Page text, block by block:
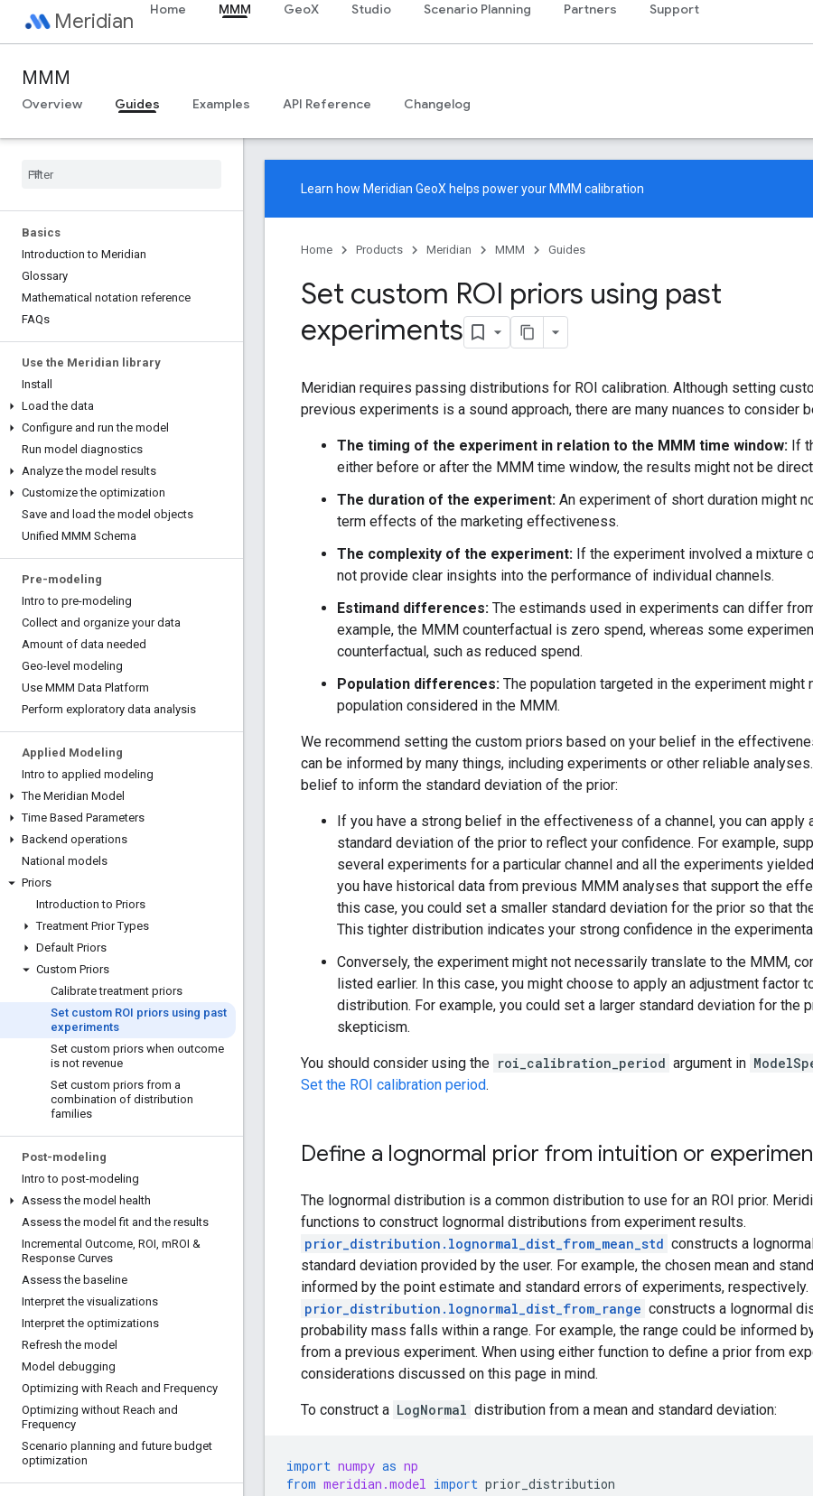
Meridian Home MMM GeoX Studio Scenario Planning Partners Support
MMM
Overview Guides Examples API Reference Changelog
Basics
Introduction to Meridian
Glossary
Mathematical notation reference
FAQs
Use the Meridian library
Install
Load the data
Configure and run the model
Run model diagnostics
Analyze the model results
Customize the optimization
Save and load the model objects
Unified MMM Schema
Pre-modeling
Intro to pre-modeling
Collect and organize your data
Amount of data needed
Geo-level modeling
Use MMM Data Platform
Perform exploratory data analysis
Applied Modeling
Intro to applied modeling
The Meridian Model
Time Based Parameters
Backend operations
National models
Priors
Introduction to Priors
Treatment Prior Types
Default Priors
Custom Priors
Calibrate treatment priors
Set custom ROI priors using past
experiments
Set custom priors when outcome
is not revenue
Set custom priors from a
combination of distribution
families
Post-modeling
Intro to post-modeling
Assess the model health
Assess the model fit and the results
Incremental Outcome, ROI, mROI &
Response Curves
Assess the baseline
Interpret the visualizations
Interpret the optimizations
Refresh the model
Model debugging
Optimizing with Reach and Frequency
Optimizing without Reach and
Frequency
Scenario planning and future budget
optimization
Learn how Meridian GeoX helps power your MMM calibration
Home Products Meridian MMM Guides
Set custom ROI priors using past
experiments
Meridian requires passing distributions for ROI calibration. Although setting
previous experiments is a sound approach, there are many nuances to consider
The timing of the experiment in relation to the MMM time window: If
either before or after the MMM time window, the results might not be
The duration of the experiment: An experiment of short duration might
term effects of the marketing effectiveness.
The complexity of the experiment: If the experiment involved a mixture
not provide clear insights into the performance of individual channels.
Estimand differences: The estimands used in experiments can differ
example, the MMM counterfactual is zero spend, whereas some
counterfactual, such as reduced spend.
Population differences: The population targeted in the experiment might
population considered in the MMM.
We recommend setting the custom priors based on your belief in the
can be informed by many things, including experiments or other reliable
belief to inform the standard deviation of the prior:
If you have a strong belief in the effectiveness of a channel, you can apply
standard deviation of the prior to reflect your confidence. For example,
several experiments for a particular channel and all the experiments
you have historical data from previous MMM analyses that support the
this case, you could set a smaller standard deviation for the prior so that
This tighter distribution indicates your strong confidence in the
Conversely, the experiment might not necessarily translate to the MMM,
listed earlier. In this case, you might choose to apply an adjustment factor
distribution. For example, you could set a larger standard deviation for the
skepticism.
You should consider using the roi_calibration_period argument in
Set the ROI calibration period.
Define a lognormal prior from intuition or
The lognormal distribution is a common distribution to use for an ROI prior.
functions to construct lognormal distributions from experiment results.
prior_distribution.lognormal_dist_from_mean_std constructs a
standard deviation provided by the user. For example, the chosen mean and
informed by the point estimate and standard errors of experiments, respectively.
prior_distribution.lognormal_dist_from_range constructs a lognormal
probability mass falls within a range. For example, the range could be informed
from a previous experiment. When using either function to define a prior from
considerations discussed on this page in mind.
To construct a LogNormal distribution from a mean and standard deviation:
import numpy as np
from meridian.model import prior_distribution